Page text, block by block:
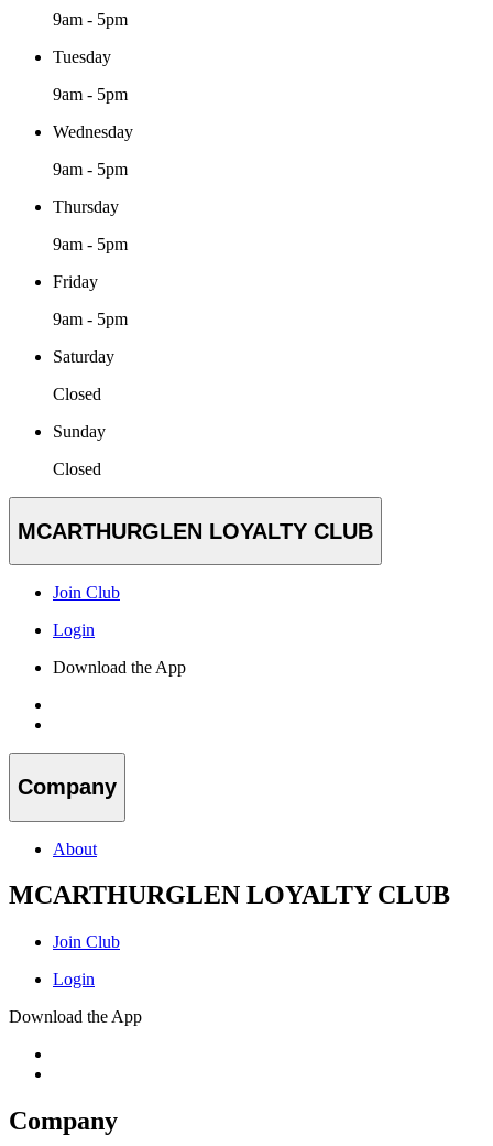
9am - 5pm
Tuesday
9am - 5pm
Wednesday
9am - 5pm
Thursday
9am - 5pm
Friday
9am - 5pm
Saturday
Closed
Sunday
Closed
MCARTHURGLEN LOYALTY CLUB
Join Club
Login
Download the App
Company
About
MCARTHURGLEN LOYALTY CLUB
Join Club
Login
Download the App
Company